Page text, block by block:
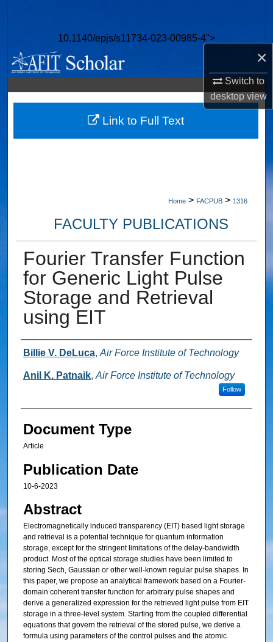
×
Switch to
desktopview
10.1140/epjs/s11734-023-00985-4">
Browse Collections
My Account
About
Digital Commons Network™
Home > FACPUB > 1316
FACULTY PUBLICATIONS
Fourier Transfer Function
for Generic Light Pulse
Storage and Retrieval
using EIT
Authors
Billie V. DeLuca, Air Force Institute of Technology
Anil K. Patnaik, Air Force Institute of Technology
Follow
Document Type
Article
Publication Date
10-6-2023
Abstract
Electromagnetically induced transparency (EIT) based light storage
and retrieval is a potential technique for quantum information
storage, except for the stringent limitations of the delay-bandwidth
product. Most of the optical storage studies have been limited to
storing Sech, Gaussian or other well-known regular pulse shapes. In
this paper, we propose an analytical framework based on a Fourier-
domain coherent transfer function for arbitrary pulse shapes and
derive a generalized expression for the retrieved light pulse from EIT
storage in a three-level system. Starting from the coupled differential
equations that govern the retrieval of the stored pulse, we derive a
formula using parameters of the control pulses and the atomic
Link to Full Text